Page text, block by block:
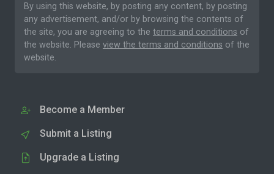
By using this website, by posting any content, by posting
any advertisement, and/or by browsing the contents of
the site, you are agreeing to the terms and conditions of
the website. Please view the terms and conditions of the
website.
Become a Member
Submit a Listing
Upgrade a Listing